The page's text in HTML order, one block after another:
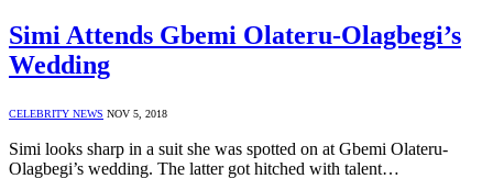
Simi Attends Gbemi Olateru-Olagbegi’s
Wedding
CELEBRITY NEWS NOV 5, 2018
Simi looks sharp in a suit she was spotted on at Gbemi Olateru-
Olagbegi’s wedding. The latter got hitched with talent…